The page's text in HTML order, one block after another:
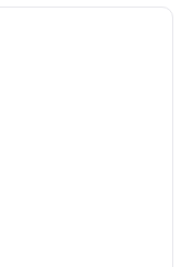
after hours
but investors
Scott